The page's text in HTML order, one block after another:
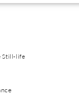
Still-life